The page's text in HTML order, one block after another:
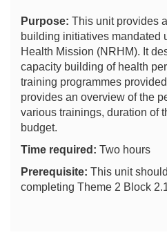
Purpose: This unit provides
building initiatives mandated
Health Mission (NRHM). It
capacity building of health
training programmes
provides an overview of the
various trainings, duration of
budget.
Time required: Two hours
Prerequisite: This unit
completing Theme 2 Block